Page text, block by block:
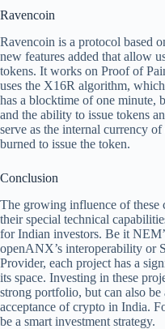
Ravencoin
Ravencoin is a protocol based
new features added that allow
tokens. It works on Proof of
uses the X16R algorithm,
has a blocktime of one minute,
and the ability to issue tokens
serve as the internal currency
burned to issue the token.
Conclusion
The growing influence of these
their special technical
for Indian investors. Be it
openANX’s interoperability or
Provider, each project has a
its space. Investing in these
strong portfolio, but can also
acceptance of crypto in India.
be a smart investment strategy.